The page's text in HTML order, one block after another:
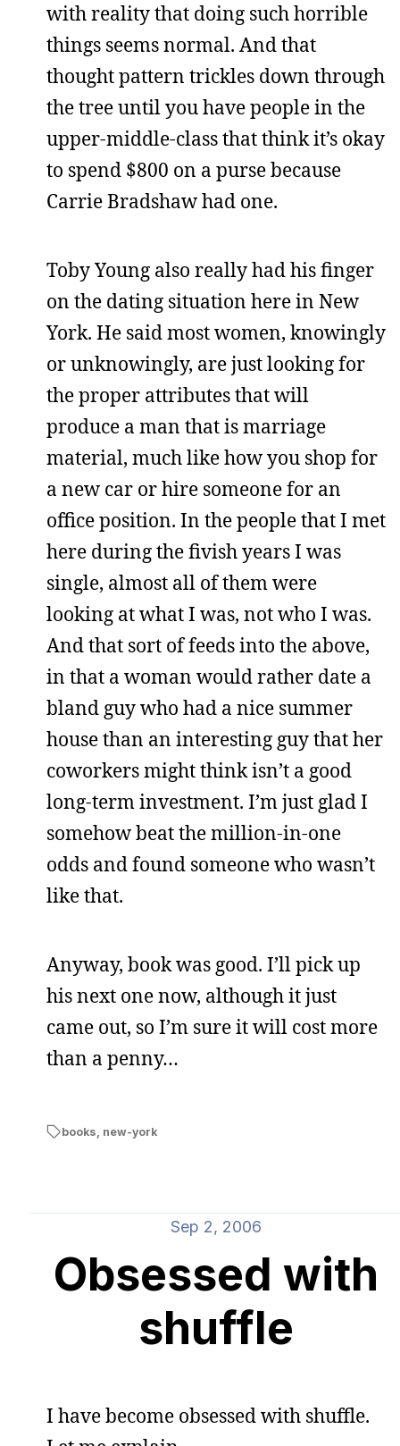
with reality that doing such horrible
things seems normal. And that
thought pattern trickles down through
the tree until you have people in the
upper-middle-class that think it’s okay
to spend $800 on a purse because
Carrie Bradshaw had one.
Toby Young also really had his finger
on the dating situation here in New
York. He said most women, knowingly
or unknowingly, are just looking for
the proper attributes that will
produce a man that is marriage
material, much like how you shop for
a new car or hire someone for an
office position. In the people that I met
here during the fivish years I was
single, almost all of them were
looking at what I was, not who I was.
And that sort of feeds into the above,
in that a woman would rather date a
bland guy who had a nice summer
house than an interesting guy that her
coworkers might think isn’t a good
long-term investment. I’m just glad I
somehow beat the million-in-one
odds and found someone who wasn’t
like that.
Anyway, book was good. I’ll pick up
his next one now, although it just
came out, so I’m sure it will cost more
than a penny…
books, new-york
Sep 2, 2006
Obsessed with
shuffle
I have become obsessed with shuffle.